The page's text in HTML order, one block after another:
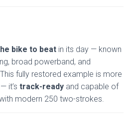
bike to beat in its day — known
broad powerband, and
fully restored example is more
it’s track-ready and capable of
modern 250 two-strokes.